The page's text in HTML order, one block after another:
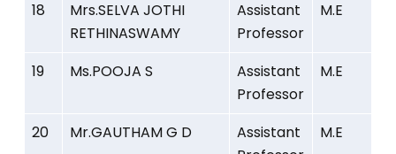
18
Mrs.SELVA JOTHI
RETHINASWAMY
Assistant
Professor
M.E
19 Ms.POOJA S
Assistant
Professor
M.E
20 Mr.GAUTHAM G D
Assistant
M.E